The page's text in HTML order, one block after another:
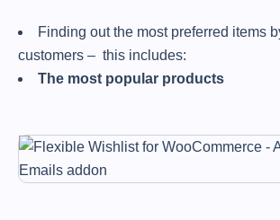
Finding out the most preferred items
customers – this includes:
The most popular products